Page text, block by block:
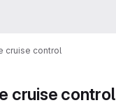
cruise control
cruise control